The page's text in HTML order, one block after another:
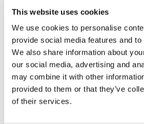
This website uses cookies
We use cookies to personalise
provide social media features and
We also share information about
our social media, advertising and
may combine it with other
provided to them or that they’ve
of their services.
meat
protein Thyme
Juice
Rib VacSy
cellulite
Juice spinach care
women
Beetroot Cleansing
healthylifestyle
Bioptron
frozen Lighttherapy
grill
salad meat